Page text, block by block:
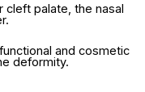
palate, the nasal
and cosmetic
deformity.